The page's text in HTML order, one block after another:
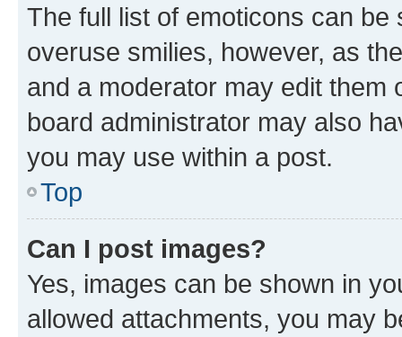
The full list of emoticons can
overuse smilies, however, as
and a moderator may edit them
board administrator may also
you may use within a post.
Top
Can I post images?
Yes, images can be shown in
allowed attachments, you may